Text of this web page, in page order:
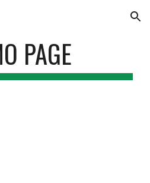
Skip to navigation
PAGE